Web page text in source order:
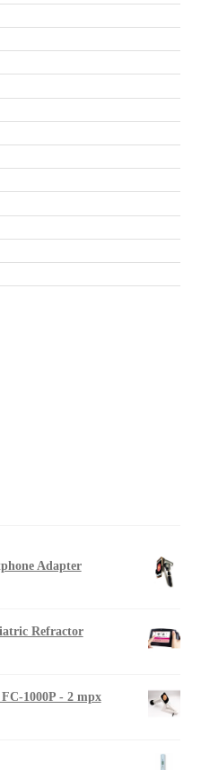
Adapter
Refractor
1000P - 2 mpx